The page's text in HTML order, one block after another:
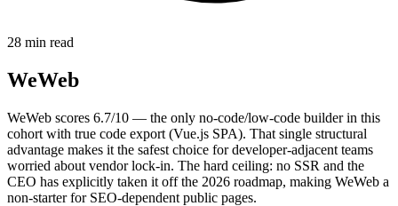
28 min read
WeWeb
WeWeb scores 6.7/10 — the only no-code/low-code builder in this
cohort with true code export (Vue.js SPA). That single structural
advantage makes it the safest choice for developer-adjacent teams
worried about vendor lock-in. The hard ceiling: no SSR and the
CEO has explicitly taken it off the 2026 roadmap, making WeWeb a
non-starter for SEO-dependent public pages.